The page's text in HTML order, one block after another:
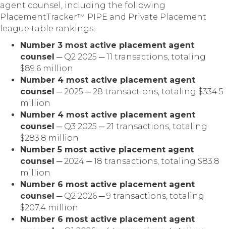
agent counsel, including the following
PlacementTracker™ PIPE and Private Placement
league table rankings:
Number 3 most active placement agent
counsel ─ Q2 2025 ─ 11 transactions, totaling
$89.6 million
Number 4 most active placement agent
counsel ─ 2025 ─ 28 transactions, totaling $334.5
million
Number 4 most active placement agent
counsel ─ Q3 2025 ─ 21 transactions, totaling
$283.8 million
Number 5 most active placement agent
counsel ─ 2024 ─ 18 transactions, totaling $83.8
million
Number 6 most active placement agent
counsel ─ Q2 2026 ─ 9 transactions, totaling
$207.4 million
Number 6 most active placement agent